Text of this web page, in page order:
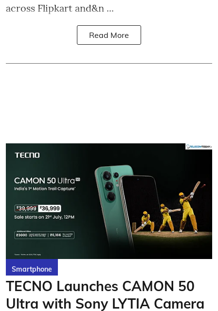
across Flipkart and&n ...
Read More
Smartphone
TECNO Launches CAMON 50
Ultra with Sony LYTIA Camera